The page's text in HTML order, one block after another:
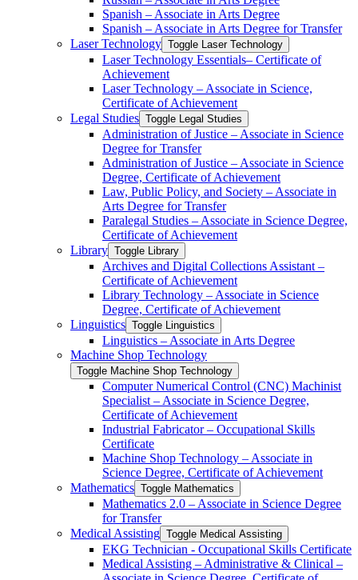
Spanish – Associate in Arts Degree
Spanish – Associate in Arts Degree for Transfer
Laser Technology Toggle Laser Technology
Laser Technology Essentials– Certificate of
Achievement
Laser Technology – Associate in Science,
Certificate of Achievement
Legal Studies Toggle Legal Studies
Administration of Justice – Associate in Science
Degree for Transfer
Administration of Justice – Associate in Science
Degree, Certificate of Achievement
Law, Public Policy, and Society – Associate in
Arts Degree for Transfer
Paralegal Studies – Associate in Science Degree,
Certificate of Achievement
Library Toggle Library
Archives and Digital Collections Assistant –
Certificate of Achievement
Library Technology – Associate in Science
Degree, Certificate of Achievement
Linguistics Toggle Linguistics
Linguistics – Associate in Arts Degree
Machine Shop Technology
Toggle Machine Shop Technology
Computer Numerical Control (CNC) Machinist
Specialist – Associate in Science Degree,
Certificate of Achievement
Industrial Fabricator – Occupational Skills
Certificate
Machine Shop Technology – Associate in
Science Degree, Certificate of Achievement
Mathematics Toggle Mathematics
Mathematics 2.0 – Associate in Science Degree
for Transfer
Medical Assisting Toggle Medical Assisting
EKG Technician -​ Occupational Skills Certificate
Medical Assisting – Administrative &​ Clinical –